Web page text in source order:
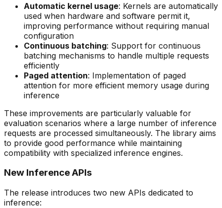
Automatic kernel usage: Kernels are automatically
used when hardware and software permit it,
improving performance without requiring manual
configuration
Continuous batching: Support for continuous
batching mechanisms to handle multiple requests
efficiently
Paged attention: Implementation of paged
attention for more efficient memory usage during
inference
These improvements are particularly valuable for
evaluation scenarios where a large number of inference
requests are processed simultaneously. The library aims
to provide good performance while maintaining
compatibility with specialized inference engines.
New Inference APIs
The release introduces two new APIs dedicated to
inference: